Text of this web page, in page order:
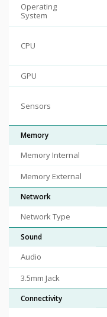
Operating
System
CPU
GPU
Sensors
Memory
Memory Internal
Memory External
Network
Network Type
Sound
Audio
3.5mm Jack
Connectivity